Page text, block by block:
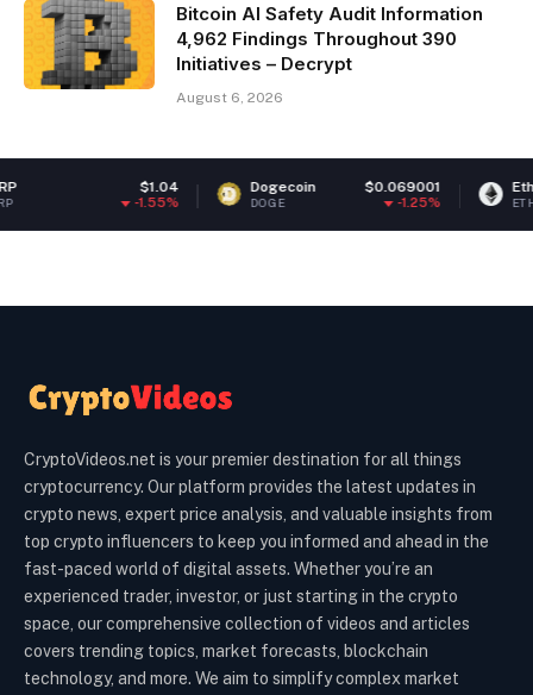
Bitcoin AI Safety Audit Information
4,962 Findings Throughout 390
Initiatives – Decrypt
August 6, 2026
Dogecoin $0.069001
DOGE
Ethereum
ETH
CryptoVideos.net is your premier destination for all things
cryptocurrency. Our platform provides the latest updates in
crypto news, expert price analysis, and valuable insights from
top crypto influencers to keep you informed and ahead in the
fast-paced world of digital assets. Whether you’re an
experienced trader, investor, or just starting in the crypto
space, our comprehensive collection of videos and articles
covers trending topics, market forecasts, blockchain
technology, and more. We aim to simplify complex market